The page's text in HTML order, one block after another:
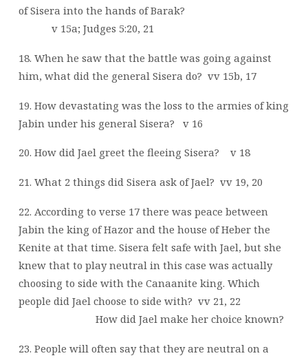
of Sisera into the hands of Barak?
v 15a; Judges 5:20, 21
18. When he saw that the battle was going against
him, what did the general Sisera do? vv 15b, 17
19. How devastating was the loss to the armies of king
Jabin under his general Sisera?
v 16
20. How did Jael greet the fleeing Sisera? v 18
21. What 2 things did Sisera ask of Jael? vv 19, 20
22. According to verse 17 there was peace between
Jabin the king of Hazor and the house of Heber the
Kenite at that time. Sisera felt safe with Jael, but she
knew that to play neutral in this case was actually
choosing to side with the Canaanite king. Which
people did Jael choose to side with? vv 21, 22
How did Jael make her choice known?
23. People will often say that they are neutral on a